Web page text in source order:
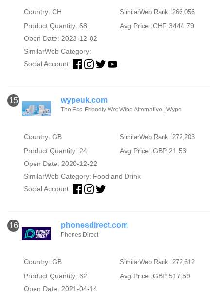
Country: CH SimilarWeb Rank: 266,056
Product Quantity: 68
Avg Price: CHF 3444.79
Open Date: 2023-12-02
SimilarWeb Category:
Social Account:
15 wypeuk.com
The Eco-Friendly Wet Wipe Alternative | Wype
Country: GB SimilarWeb Rank: 272,203
Product Quantity: 24
Avg Price: GBP 21.53
Open Date: 2020-12-22
SimilarWeb Category: Food and Drink
Social Account:
16 phonesdirect.com
Phones Direct
Country: GB SimilarWeb Rank: 272,612
Product Quantity: 62
Avg Price: GBP 517.59
Open Date: 2021-04-14